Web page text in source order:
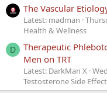
The Vascular
Latest: madman
Health & Wellness
D
Therapeutic
Men on TRT
Latest: DarkMan X
Testosterone Side